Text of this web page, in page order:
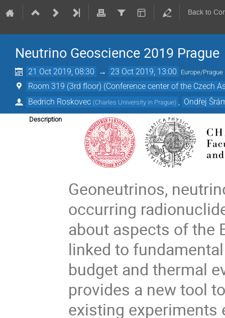
Back to
Neutrino Geoscience 2019 Prague
21 Oct 2019, 08:30 → 23 Oct 2019, 13:00 Europe/Prague
Room 319 (3rd floor) (Conference center of the Czech
Bedrich Roskovec (Charles University in Prague) Ondřej
Description
Geoneutrinos,
occurring
about aspects of the
linked to
budget and thermal
provides a new tool
existing experiments